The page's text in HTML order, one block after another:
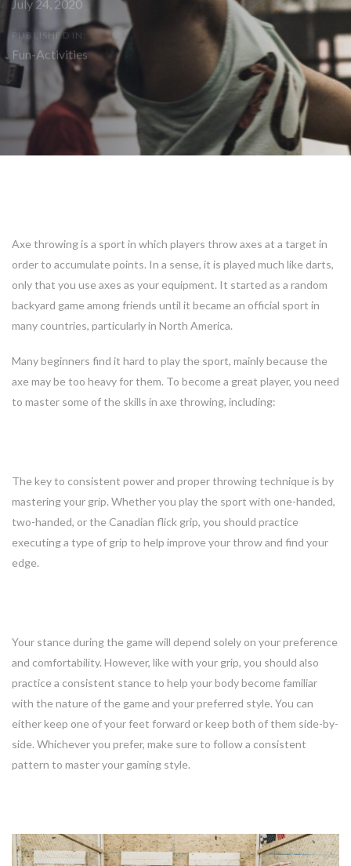
July 24, 2020
PUBLISHED IN:
Fun-Activities
Axe throwing is a sport in which players throw axes at a target in
order to accumulate points. In a sense, it is played much like darts,
only that you use axes as your equipment. It started as a random
backyard game among friends until it became an official sport in
many countries, particularly in North America.
Many beginners find it hard to play the sport, mainly because the
axe may be too heavy for them. To become a great player, you need
to master some of the skills in axe throwing, including:
The key to consistent power and proper throwing technique is by
mastering your grip. Whether you play the sport with one-handed,
two-handed, or the Canadian flick grip, you should practice
executing a type of grip to help improve your throw and find your
edge.
Your stance during the game will depend solely on your preference
and comfortability. However, like with your grip, you should also
practice a consistent stance to help your body become familiar
with the nature of the game and your preferred style. You can
either keep one of your feet forward or keep both of them side-by-
side. Whichever you prefer, make sure to follow a consistent
pattern to master your gaming style.
navigation